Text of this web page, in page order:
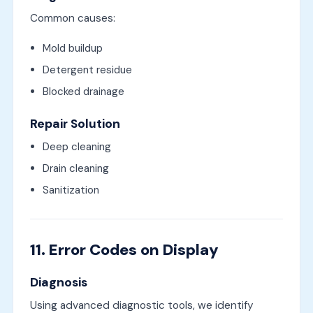
Common causes:
Mold buildup
Detergent residue
Blocked drainage
Repair Solution
Deep cleaning
Drain cleaning
Sanitization
11. Error Codes on Display
Diagnosis
Using advanced diagnostic tools, we identify